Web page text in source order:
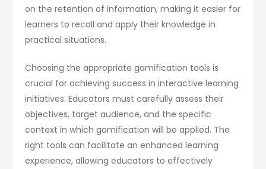
on the retention of information, making it easier for
learners to recall and apply their knowledge in
practical situations.
Choosing the appropriate gamification tools is
crucial for achieving success in interactive learning
initiatives. Educators must carefully assess their
objectives, target audience, and the specific
context in which gamification will be applied. The
right tools can facilitate an enhanced learning
experience, allowing educators to effectively